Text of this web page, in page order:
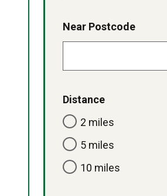
Near Postcode
Distance
2 miles
5 miles
10 miles